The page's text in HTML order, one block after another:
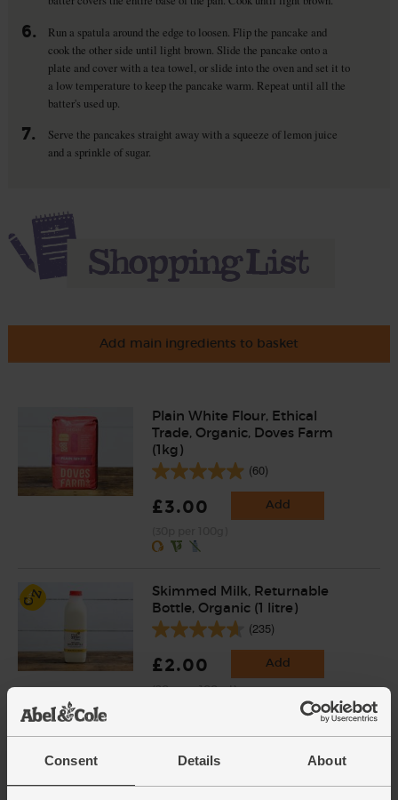
Consent Details About
6.
Run a spatula around the edge to loosen. Flip the pancake and
cook the other side until light brown. Slide the pancake onto a
plate and cover with a tea towel, or slide into the oven and set it to
a low temperature to keep the pancake warm. Repeat until all the
batter's used up.
7.
Serve the pancakes straight away with a squeeze of lemon juice
and a sprinkle of sugar.
Add main ingredients to basket
Plain White Flour, Ethical
Trade, Organic, Doves Farm
(1kg)
(60)
£3.00 Add
Skimmed Milk, Returnable
Bottle, Organic (1 litre)
(235)
£2.00 Add
(20p per 100ml)
Packaged in a returnable plastic bottle.
Eggs, Free Range, Organic (6